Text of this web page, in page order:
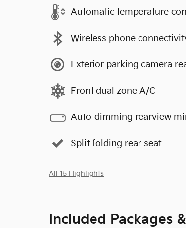
Automatic temperature
Wireless phone
Exterior parking camera
Front dual zone A/C
Auto-dimming rearview
Split folding rear seat
All 15 Highlights
Included Packages